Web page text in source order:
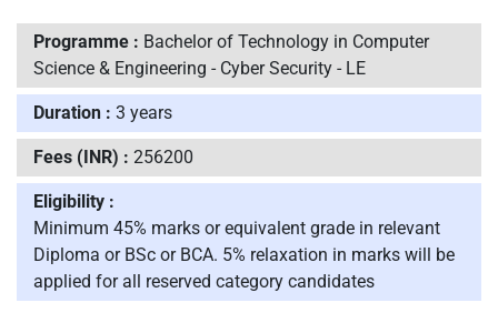
Programme : Bachelor of Technology in Computer
Science & Engineering - Cyber Security - LE
Duration : 3 years
Fees (INR) : 256200
Eligibility :
Minimum 45% marks or equivalent grade in relevant
Diploma or BSc or BCA. 5% relaxation in marks will be
applied for all reserved category candidates